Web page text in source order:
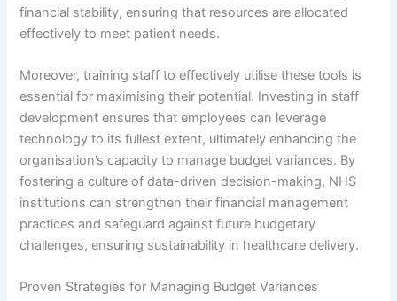
financial stability, ensuring that resources are allocated
effectively to meet patient needs.
Moreover, training staff to effectively utilise these tools is
essential for maximising their potential. Investing in staff
development ensures that employees can leverage
technology to its fullest extent, ultimately enhancing the
organisation’s capacity to manage budget variances. By
fostering a culture of data-driven decision-making, NHS
institutions can strengthen their financial management
practices and safeguard against future budgetary
challenges, ensuring sustainability in healthcare delivery.
Proven Strategies for Managing Budget Variances